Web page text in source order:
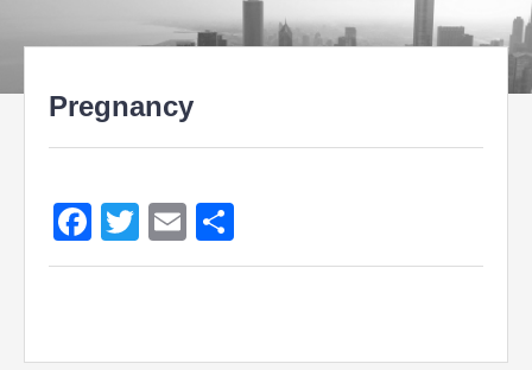
content
Pregnancy
Facebook
TwitterEmail